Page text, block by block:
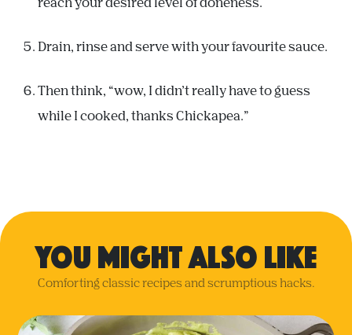
reach your desired level of doneness.
Drain, rinse and serve with your favourite sauce.
Then think, “wow, I didn’t really have to guess
while I cooked, thanks Chickapea.”
you might also like
Comforting classic recipes and scrumptious hacks.